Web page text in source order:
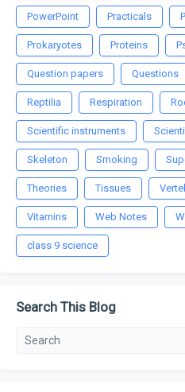
PowerPoint Practicals
Prokaryotes Proteins
Question papers Questions
Reptilia Respiration
Scientific instruments
Skeleton Smoking
Theories Tissues
Vitamins Web Notes
class 9 science
Search This Blog